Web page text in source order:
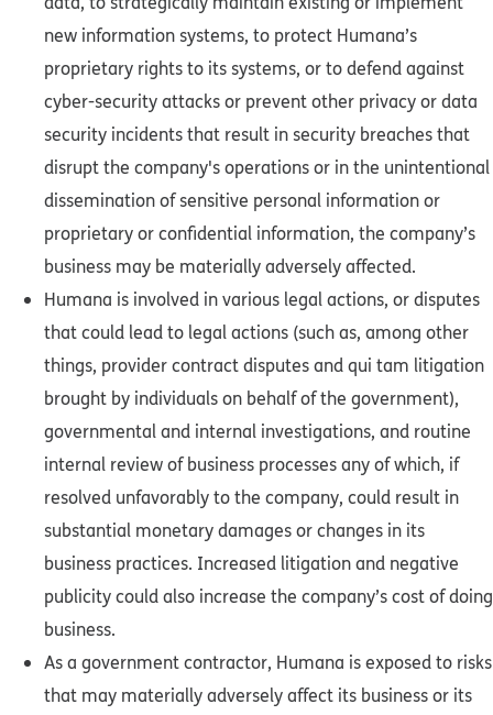
new information systems, to protect Humana’s
proprietary rights to its systems, or to defend against
cyber-security attacks or prevent other privacy or data
security incidents that result in security breaches that
disrupt the company's operations or in the unintentional
dissemination of sensitive personal information or
proprietary or confidential information, the company’s
business may be materially adversely affected.
Humana is involved in various legal actions, or disputes
that could lead to legal actions (such as, among other
things, provider contract disputes and qui tam litigation
brought by individuals on behalf of the government),
governmental and internal investigations, and routine
internal review of business processes any of which, if
resolved unfavorably to the company, could result in
substantial monetary damages or changes in its
business practices. Increased litigation and negative
publicity could also increase the company’s cost of doing
business.
As a government contractor, Humana is exposed to risks
that may materially adversely affect its business or its